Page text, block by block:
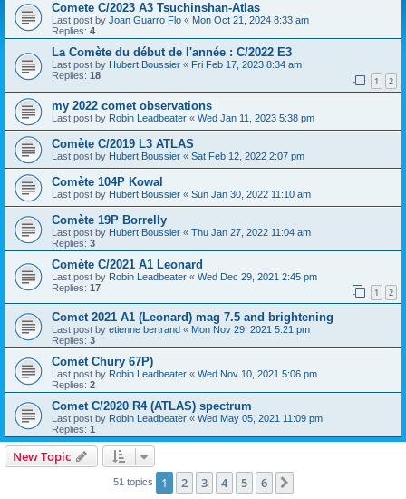
Comete C/2023 A3 Tsuchinshan-Atlas
Last post by Joan Guarro Flo « Mon Oct 21, 2024 8:33 am
Replies: 4
La Comète du début de l'année : C/2022 E3
Last post by Hubert Boussier « Fri Feb 17, 2023 8:34 am
Replies: 18 1 2
my 2022 comet observations
Last post by Robin Leadbeater « Wed Jan 11, 2023 5:38 pm
Comète C/2019 L3 ATLAS
Last post by Hubert Boussier « Sat Feb 12, 2022 2:07 pm
Comète 104P Kowal
Last post by Hubert Boussier « Sun Jan 30, 2022 11:10 am
Comète 19P Borrelly
Last post by Hubert Boussier « Thu Jan 27, 2022 11:04 am
Replies: 3
Comète C/2021 A1 Leonard
Last post by Robin Leadbeater « Wed Dec 29, 2021 2:45 pm
Replies: 17 1 2
Comet 2021 A1 (Leonard) mag 7.5 and brightening
Last post by etienne bertrand « Mon Nov 29, 2021 5:21 pm
Replies: 3
Comet Chury 67P)
Last post by Robin Leadbeater « Wed Nov 10, 2021 5:06 pm
Replies: 2
Comet C/2020 R4 (ATLAS) spectrum
Last post by Robin Leadbeater « Wed May 05, 2021 11:09 pm
Replies: 1
New Topic
51 topics 1 2 3 4 5 6